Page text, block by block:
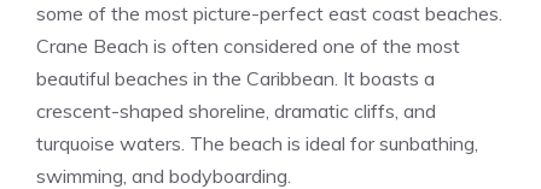
some of the most picture-perfect east coast beaches.
Crane Beach is often considered one of the most
beautiful beaches in the Caribbean. It boasts a
crescent-shaped shoreline, dramatic cliffs, and
turquoise waters. The beach is ideal for sunbathing,
swimming, and bodyboarding.